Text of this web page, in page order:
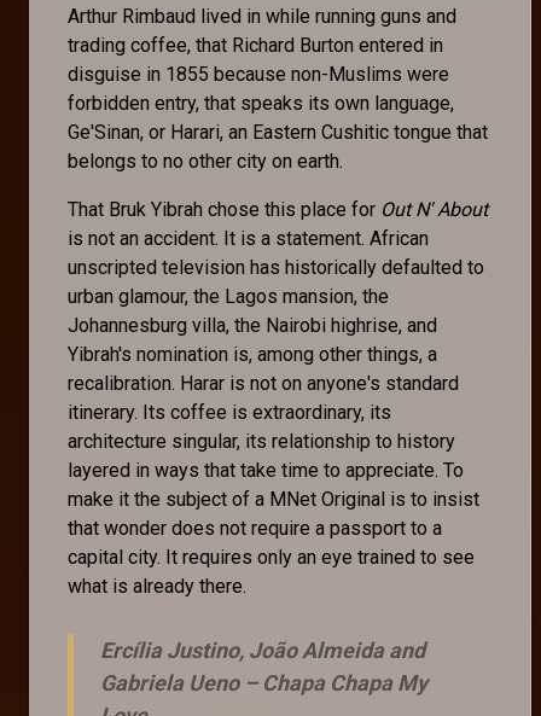
Arthur Rimbaud lived in while running guns and
trading coffee, that Richard Burton entered in
disguise in 1855 because non-Muslims were
forbidden entry, that speaks its own language,
Ge'Sinan, or Harari, an Eastern Cushitic tongue that
belongs to no other city on earth.
That Bruk Yibrah chose this place for Out N' About
is not an accident. It is a statement. African
unscripted television has historically defaulted to
urban glamour, the Lagos mansion, the
Johannesburg villa, the Nairobi highrise, and
Yibrah's nomination is, among other things, a
recalibration. Harar is not on anyone's standard
itinerary. Its coffee is extraordinary, its
architecture singular, its relationship to history
layered in ways that take time to appreciate. To
make it the subject of a MNet Original is to insist
that wonder does not require a passport to a
capital city. It requires only an eye trained to see
what is already there.
Ercília Justino, João Almeida and
Gabriela Ueno – Chapa Chapa My